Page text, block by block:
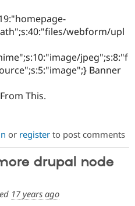
webform/upl
jpeg";s:8:"f
Banner
This.
or registerto post comments
drupal node
17 years ago